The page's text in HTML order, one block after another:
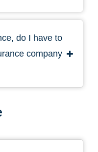
do I have to
company